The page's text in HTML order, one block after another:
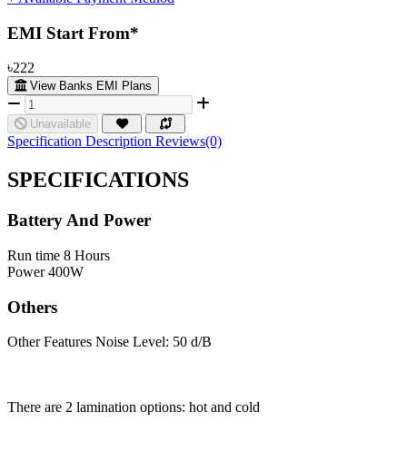
EMI Start From*
৳222
View Banks EMI Plans
Unavailable
Specification Description Reviews(0)
SPECIFICATIONS
Battery And Power
Run time 8 Hours
Power 400W
Others
Other Features Noise Level: 50 d/B
There are 2 lamination options: hot and cold